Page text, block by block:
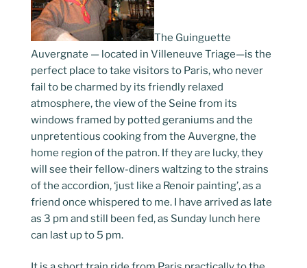
The Guinguette
Auvergnate — located in Villeneuve Triage—is the
perfect place to take visitors to Paris, who never
fail to be charmed by its friendly relaxed
atmosphere, the view of the Seine from its
windows framed by potted geraniums and the
unpretentious cooking from the Auvergne, the
home region of the patron. If they are lucky, they
will see their fellow-diners waltzing to the strains
of the accordion, ‘just like a Renoir painting’, as a
friend once whispered to me. I have arrived as late
as 3 pm and still been fed, as Sunday lunch here
can last up to 5 pm.